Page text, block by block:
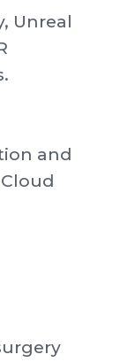
Unreal
and